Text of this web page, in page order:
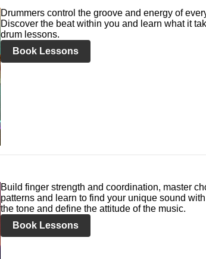
Drummers control the groove and energy of
Discover the beat within you and learn what it
drum lessons.
Book Lessons
Build finger strength and coordination, master
patterns and learn to find your unique sound
the tone and define the attitude of the music.
Book Lessons